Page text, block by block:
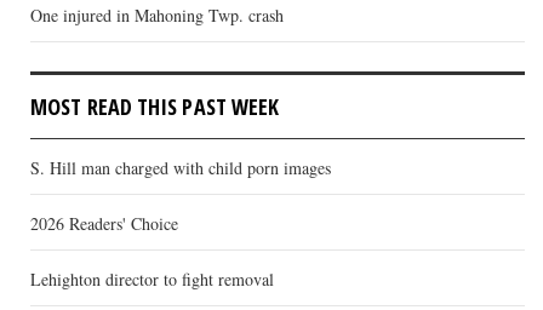
One injured in Mahoning Twp. crash
MOST READ THIS PAST WEEK
S. Hill man charged with child porn images
2026 Readers' Choice
Lehighton director to fight removal